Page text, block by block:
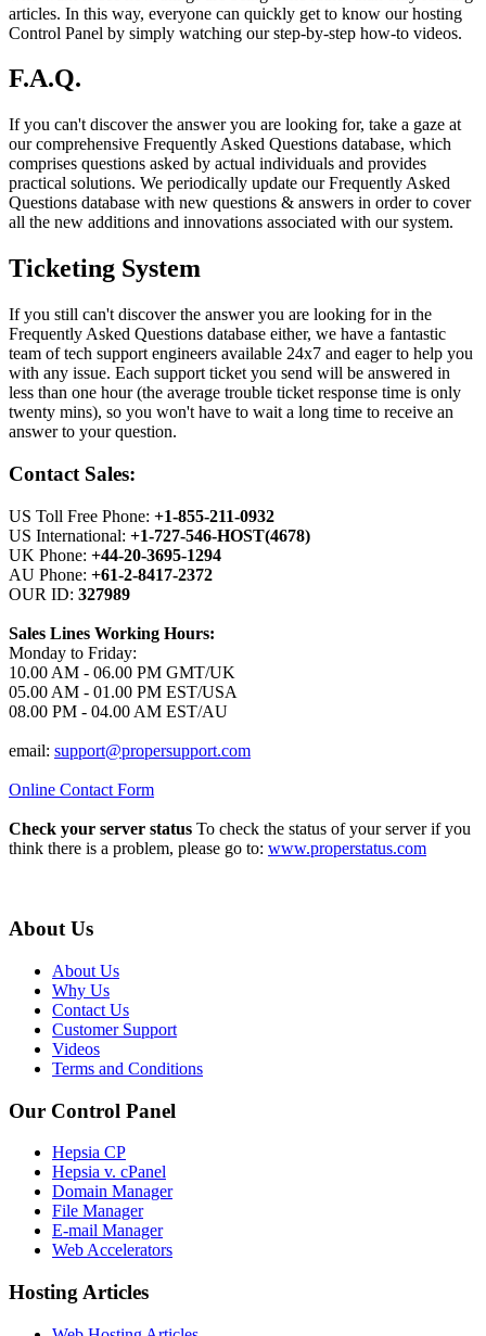
articles. In this way, everyone can quickly get to know our hosting
Control Panel by simply watching our step-by-step how-to videos.
F.A.Q.
If you can't discover the answer you are looking for, take a gaze at
our comprehensive Frequently Asked Questions database, which
comprises questions asked by actual individuals and provides
practical solutions. We periodically update our Frequently Asked
Questions database with new questions & answers in order to cover
all the new additions and innovations associated with our system.
Ticketing System
If you still can't discover the answer you are looking for in the
Frequently Asked Questions database either, we have a fantastic
team of tech support engineers available 24x7 and eager to help you
with any issue. Each support ticket you send will be answered in
less than one hour (the average trouble ticket response time is only
twenty mins), so you won't have to wait a long time to receive an
answer to your question.
Contact Sales:
US Toll Free Phone: +1-855-211-0932
US International: +1-727-546-HOST(4678)
UK Phone: +44-20-3695-1294
AU Phone: +61-2-8417-2372
OUR ID: 327989
Sales Lines Working Hours:
Monday to Friday:
10.00 AM - 06.00 PM GMT/UK
05.00 AM - 01.00 PM EST/USA
08.00 PM - 04.00 AM EST/AU
email: support@propersupport.com
Online Contact Form
Check your server status To check the status of your server if you
think there is a problem, please go to: www.properstatus.com
About Us
About Us
Why Us
Contact Us
Customer Support
Videos
Terms and Conditions
Our Control Panel
Hepsia CP
Hepsia v. cPanel
Domain Manager
File Manager
E-mail Manager
Web Accelerators
Hosting Articles